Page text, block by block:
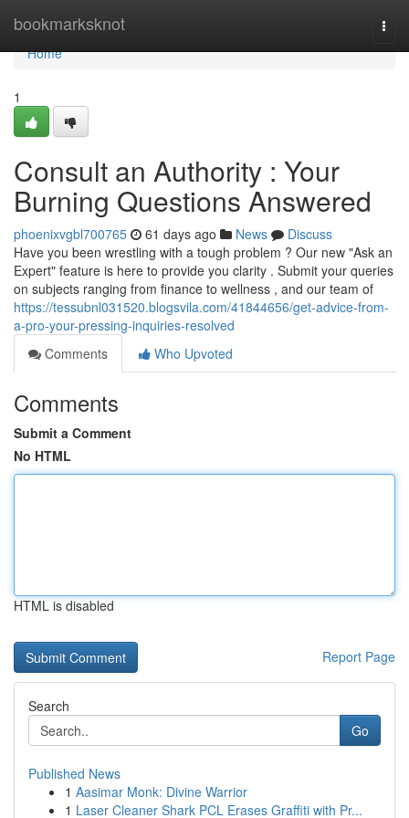
bookmarksknot
Home
Home
1
Consult an Authority : Your
Burning Questions Answered
phoenixvgbl700765 61 days ago News
Discuss
Have you been wrestling with a tough problem ? Our new "Ask an
Expert" feature is here to provide you clarity . Submit your queries
on subjects ranging from finance to wellness , and our team of
https://tessubnl031520.blogsvila.com/41844656/get-advice-from-
a-pro-your-pressing-inquiries-resolved
Comments
Who Upvoted
Comments
Submit a Comment
No HTML
HTML is disabled
Report Page
Search
Go
Published News
1 Aasimar Monk: Divine Warrior
1 Laser Cleaner Shark PCL Erases Graffiti with Pr...